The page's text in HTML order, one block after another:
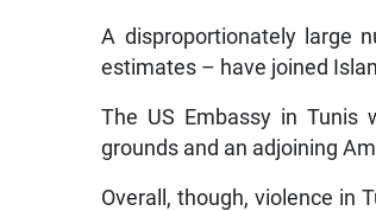
A disproportionately large
estimates – have joined
The US Embassy in Tunis
grounds and an adjoining
Overall, though, violence in